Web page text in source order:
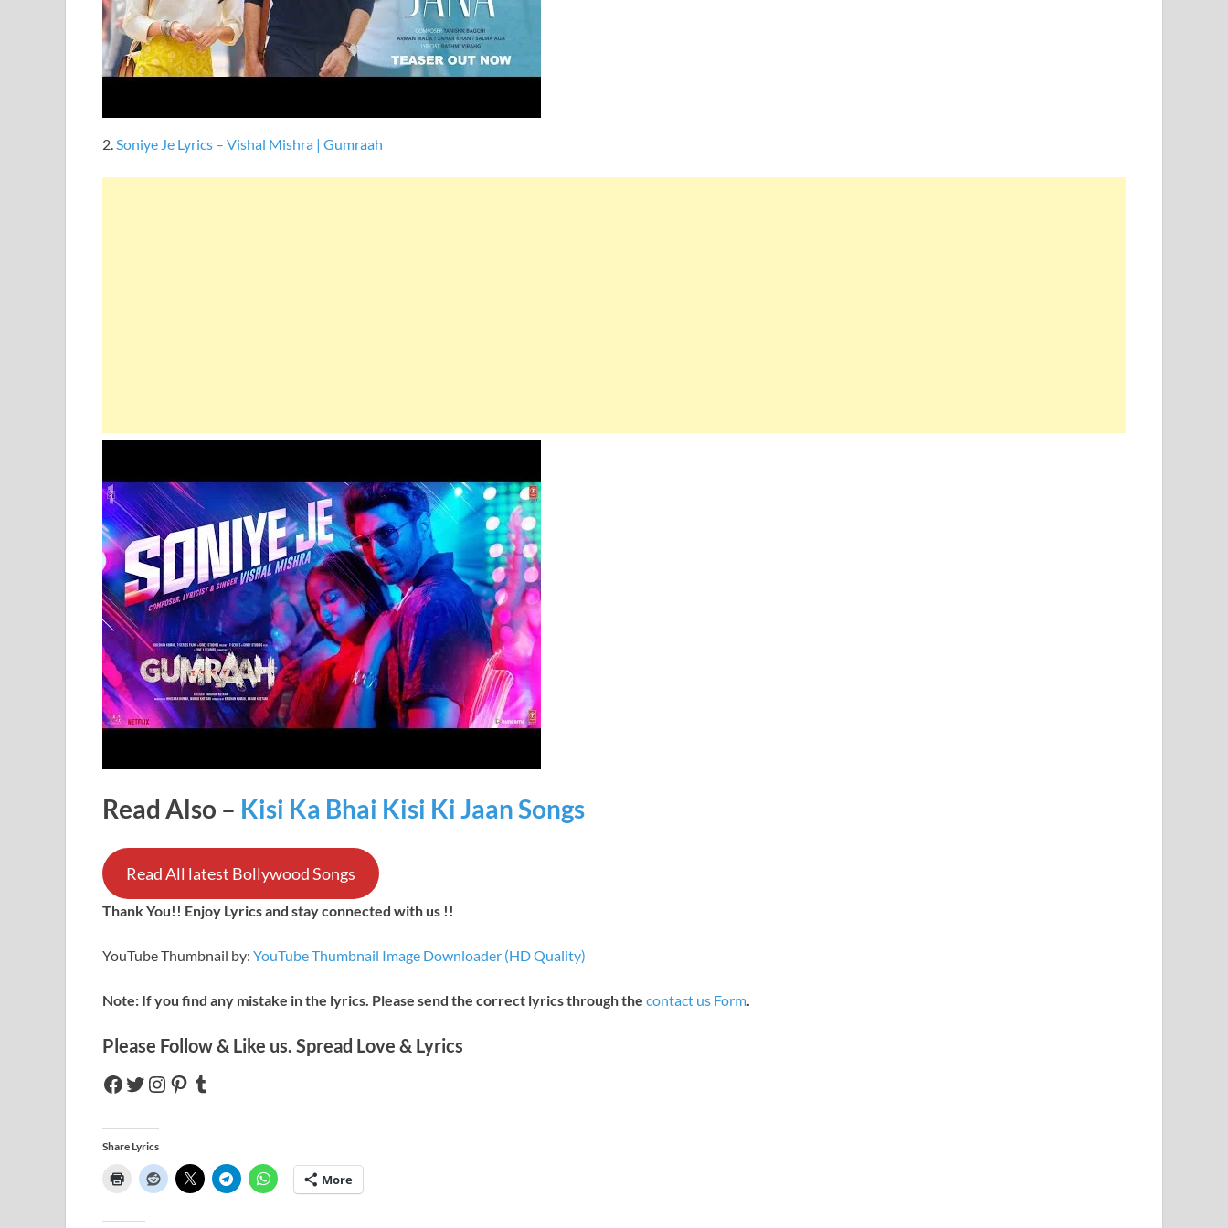
2.Soniye Je Lyrics – Vishal Mishra | Gumraah
Read Also – Kisi Ka Bhai Kisi Ki Jaan Songs
Read All latest Bollywood Songs
Thank You!! Enjoy Lyrics and stay connected with us !!
YouTube Thumbnail by: YouTube Thumbnail Image Downloader (HD Quality)
Note: If you find any mistake in the lyrics. Please send the correct lyrics through the contact us Form.
Please Follow & Like us. Spread Love & Lyrics
Share Lyrics
More